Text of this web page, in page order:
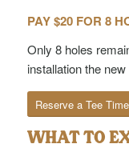
PAY $20 FOR 8
Only 8 holes
installation the
Reserve a Tee Time
WHAT TO